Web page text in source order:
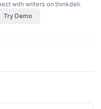
with writers on thinkdeli.
Try Demo